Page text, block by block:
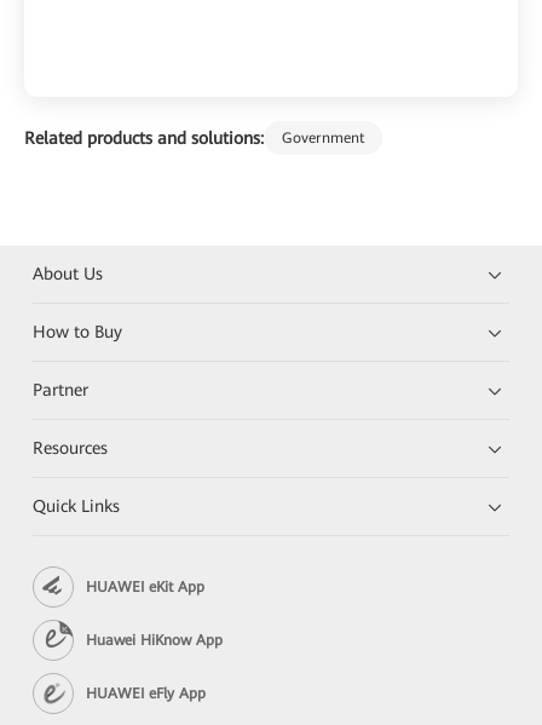
Related products and solutions: Government
About Us
How to Buy
Partner
Resources
Quick Links
HUAWEI eKit App
Huawei HiKnow App
HUAWEI eFly App